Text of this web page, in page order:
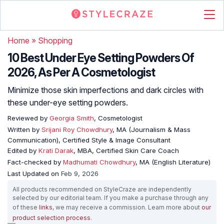
Home » Shopping
10 Best Under Eye Setting Powders Of
2026, As Per A Cosmetologist
Minimize those skin imperfections and dark circles with
these under-eye setting powders.
Reviewed by Georgia Smith, Cosmetologist
Written by Srijani Roy Chowdhury, MA (Journalism & Mass
Communication), Certified Style & Image Consultant
Edited by Krati Darak, MBA, Certified Skin Care Coach
Fact-checked by Madhumati Chowdhury, MA (English Literature)
Last Updated on Feb 9, 2026
All products recommended on StyleCraze are independently
selected by our editorial team. If you make a purchase through any
of these links, we may receive a commission. Learn more about our
product selection process.